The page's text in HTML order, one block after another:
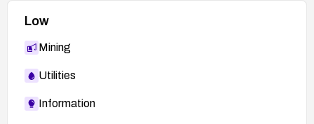
Low
Mining
Utilities
Information